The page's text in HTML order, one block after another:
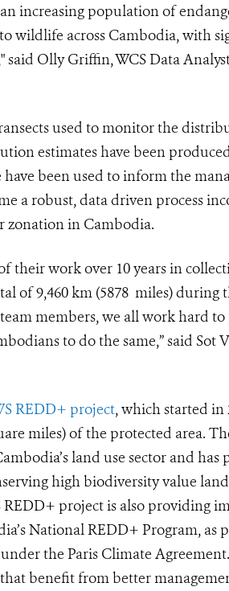
increasing population of
wildlife across Cambodia, with
said Olly Griffin, WCS Data
used to monitor the
estimates have been
been used to inform the
a robust, data driven process
zonation in Cambodia.
their work over 10 years in
of 9,460 km (5878 miles) during
members, we all work hard
to do the same,” said Sot
REDD+ project, which started in
miles) of the protected area.
land use sector and has
high biodiversity value
project is also providing
National REDD+ Program, as
the Paris Climate Agreement.
benefit from better